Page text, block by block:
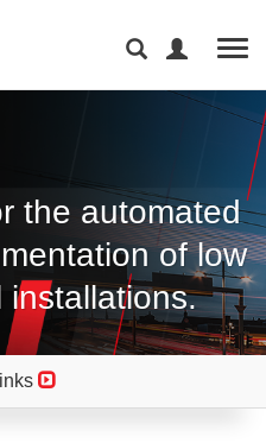
the automated
of low
installations.